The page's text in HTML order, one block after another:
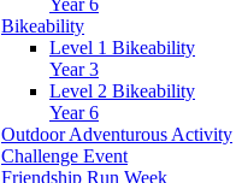
Bikeability
Level 1 Bikeability
Year 3
Level 2 Bikeability
Year 6
Outdoor Adventurous Activity
Challenge Event
Friendship Run Week